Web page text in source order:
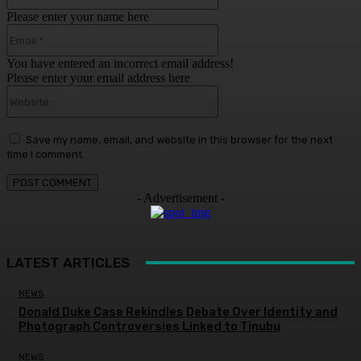
Please enter your name here
You have entered an incorrect email address!
Please enter your email address here
Save my name, email, and website in this browser for the next
time I comment.
- Advertisement -
LATEST ARTICLES
NEWS
Donald Duke Case Rekindles Debate Over Identity and
Photograph Controversies Linked to Tinubu
NEWS